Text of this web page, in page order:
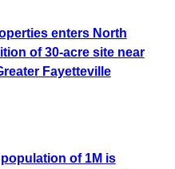
enters North
of 30-acre site near
Fayetteville
of 1M is